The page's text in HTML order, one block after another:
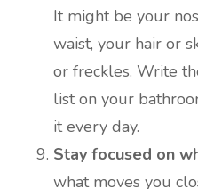
It might be your
waist, your hair or
or freckles. Write
list on your
it every day.
Stay focused on
what moves you